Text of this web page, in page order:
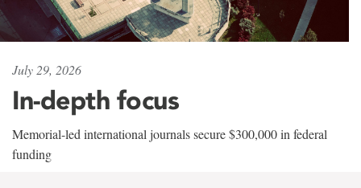
July 29, 2026
In-depth focus
Memorial-led international journals secure $300,000 in federal
funding